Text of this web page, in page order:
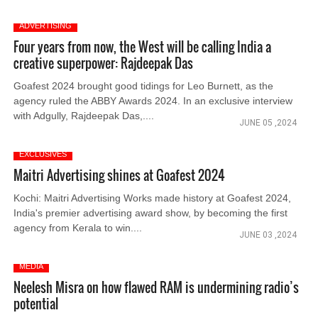
ADVERTISING
Four years from now, the West will be calling India a
creative superpower: Rajdeepak Das
Goafest 2024 brought good tidings for Leo Burnett, as the
agency ruled the ABBY Awards 2024. In an exclusive interview
with Adgully, Rajdeepak Das,....
JUNE 05 ,2024
EXCLUSIVES
Maitri Advertising shines at Goafest 2024
Kochi: Maitri Advertising Works made history at Goafest 2024,
India's premier advertising award show, by becoming the first
agency from Kerala to win....
JUNE 03 ,2024
MEDIA
Neelesh Misra on how flawed RAM is undermining radio’s
potential